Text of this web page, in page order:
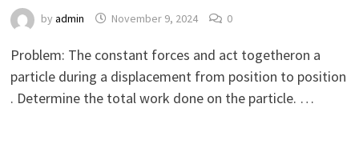
by admin November 9, 2024 0
Problem: The constant forces and act togetheron a
particle during a displacement from position to position
. Determine the total work done on the particle. …